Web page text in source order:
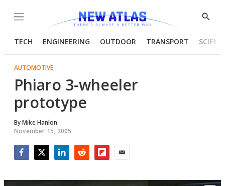
Menu
Show
TECH ENGINEERING OUTDOOR TRANSPORT
AUTOMOTIVE
Phiaro 3-wheeler
prototype
ByMike Hanlon
November 15, 2005